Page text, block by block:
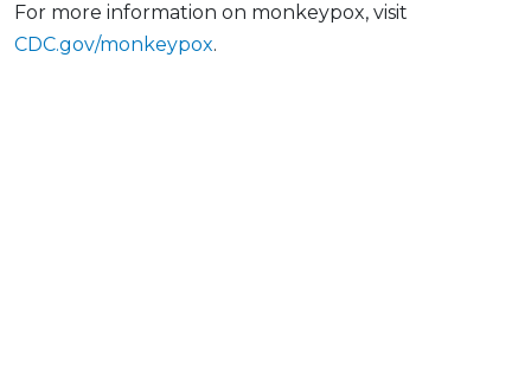
For more information on monkeypox, visit
CDC.gov/monkeypox.